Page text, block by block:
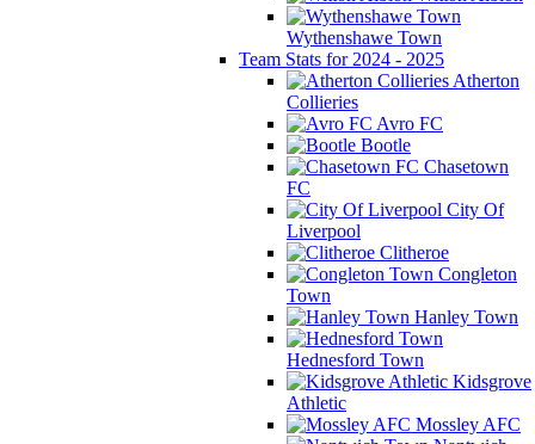
Wythenshawe Town
Team Stats for 2024 - 2025
Atherton
Collieries
Avro FC
Bootle
Chasetown
FC
City Of
Liverpool
Clitheroe
Congleton
Town
Hanley Town
Hednesford Town
Kidsgrove
Athletic
Mossley AFC